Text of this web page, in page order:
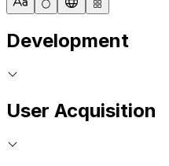
Development
User Acquisition